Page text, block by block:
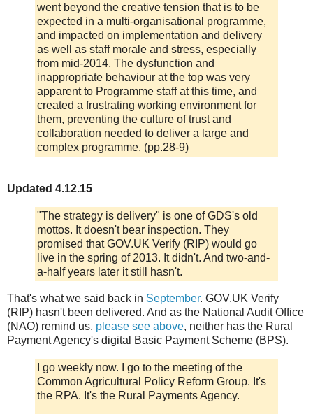
went beyond the creative tension that is to be
expected in a multi-organisational programme,
and impacted on implementation and delivery
as well as staff morale and stress, especially
from mid-2014. The dysfunction and
inappropriate behaviour at the top was very
apparent to Programme staff at this time, and
created a frustrating working environment for
them, preventing the culture of trust and
collaboration needed to deliver a large and
complex programme. (pp.28-9)
Updated 4.12.15
"The strategy is delivery" is one of GDS's old
mottos. It doesn't bear inspection. They
promised that GOV.UK Verify (RIP) would go
live in the spring of 2013. It didn't. And two-and-
a-half years later it still hasn't.
That's what we said back in September. GOV.UK Verify
(RIP) hasn't been delivered. And as the National Audit Office
(NAO) remind us, please see above, neither has the Rural
Payment Agency's digital Basic Payment Scheme (BPS).
I go weekly now. I go to the meeting of the
Common Agricultural Policy Reform Group. It's
the RPA. It's the Rural Payments Agency.